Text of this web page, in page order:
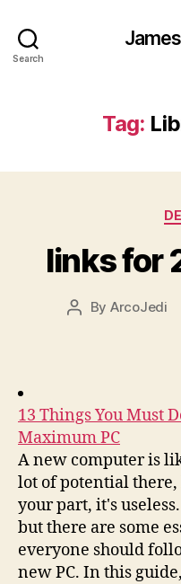
Search
Tag:
links for
Post
By ArcoJedi
13 Things You Must
Maximum PC
A new computer is
lot of potential
your part, it's
but there are some
everyone should
new PC. In this